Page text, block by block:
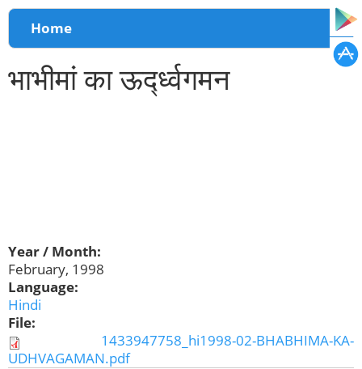
You are here
Home
भाभीमां का ऊर्द्ध्वगमन
Year / Month:
February, 1998
Language:
Hindi
File:
1433947758_hi1998-02-BHABHIMA-KA-
UDHVAGAMAN.pdf